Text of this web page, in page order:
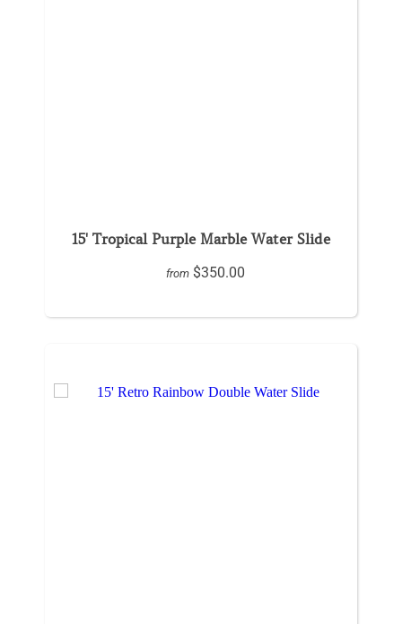
15' Tropical Purple Marble Water Slide
from $350.00